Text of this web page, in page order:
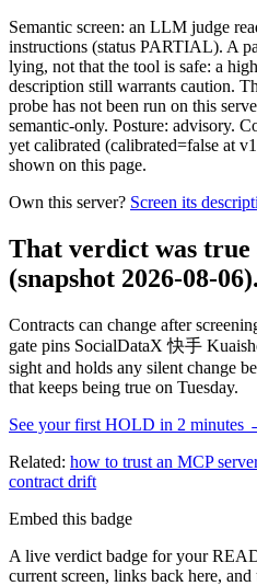
Semantic screen: an LLM judge
instructions (status PARTIAL). A
lying, not that the tool is safe: a
description still warrants caution.
probe has not been run on this
semantic-only. Posture: advisory.
yet calibrated (calibrated=false at
shown on this page.
Own this server? Screen its
That verdict was true
(snapshot 2026-08-06).
Contracts can change after
gate pins SocialDataX 快手
sight and holds any silent change
that keeps being true on Tuesday.
See your first HOLD in 2 minutes
Related: how to trust an MCP
contract drift
Embed this badge
A live verdict badge for your
current screen, links back here,